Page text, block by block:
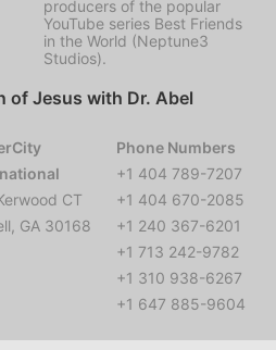
producers of the popular
YouTube series Best Friends
in the World (Neptune3
Studios).
of Jesus with Dr. Abel
CT
GA 30168
Phone Numbers
+1 404 789-7207
+1 404 670-2085
+1 240 367-6201
+1 713 242-9782
+1 310 938-6267
+1 647 885-9604